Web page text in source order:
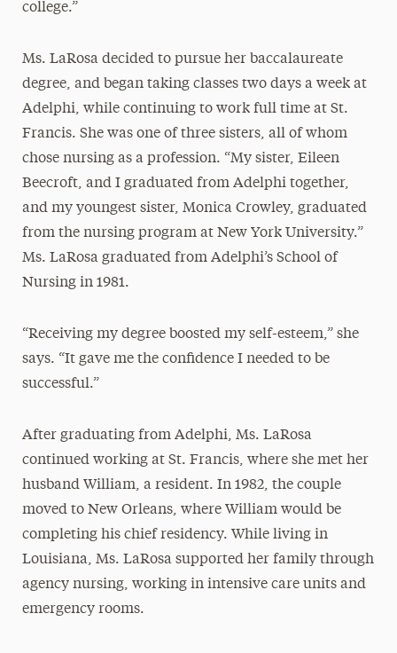
college.”
Ms. LaRosa decided to pursue her baccalaureate
degree, and began taking classes two days a week at
Adelphi, while continuing to work full time at St.
Francis. She was one of three sisters, all of whom
chose nursing as a profession. “My sister, Eileen
Beecroft, and I graduated from Adelphi together,
and my youngest sister, Monica Crowley, graduated
from the nursing program at New York University.”
Ms. LaRosa graduated from Adelphi’s School of
Nursing in 1981.
“Receiving my degree boosted my self-esteem,” she
says. “It gave me the confidence I needed to be
successful.”
After graduating from Adelphi, Ms. LaRosa
continued working at St. Francis, where she met her
husband William, a resident. In 1982, the couple
moved to New Orleans, where William would be
completing his chief residency. While living in
Louisiana, Ms. LaRosa supported her family through
agency nursing, working in intensive care units and
emergency rooms.